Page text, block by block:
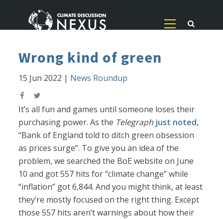
Wrong kind of green
15 Jun 2022 | News Roundup
It’s all fun and games until someone loses their
purchasing power. As the Telegraph just noted,
“Bank of England told to ditch green obsession
as prices surge”. To give you an idea of the
problem, we searched the BoE website on June
10 and got 557 hits for “climate change” while
“inflation” got 6,844. And you might think, at least
they’re mostly focused on the right thing. Except
those 557 hits aren’t warnings about how their